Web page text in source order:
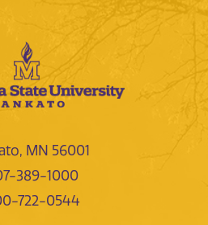
MN 56001
389-1000
722-0544